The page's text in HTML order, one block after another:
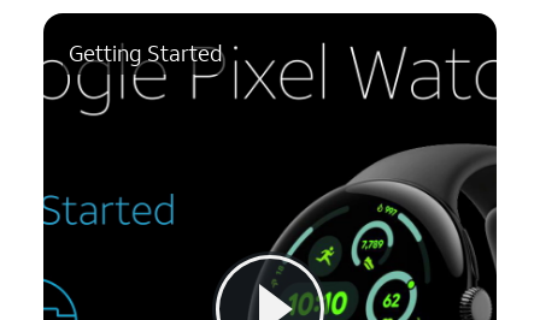
Getting Started